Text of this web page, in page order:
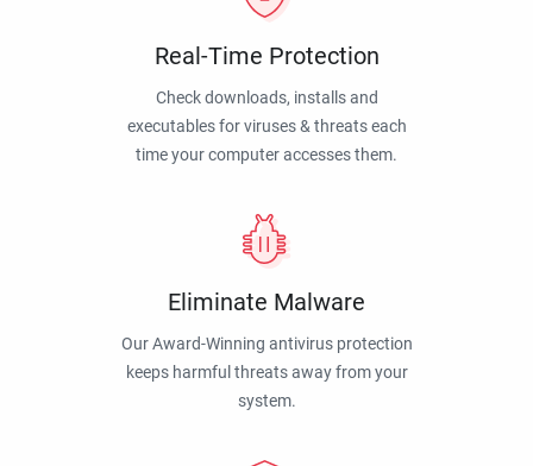
Real-Time Protection
Check downloads, installs and
executables for viruses & threats each
time your computer accesses them.
Eliminate Malware
Our Award-Winning antivirus protection
keeps harmful threats away from your
system.